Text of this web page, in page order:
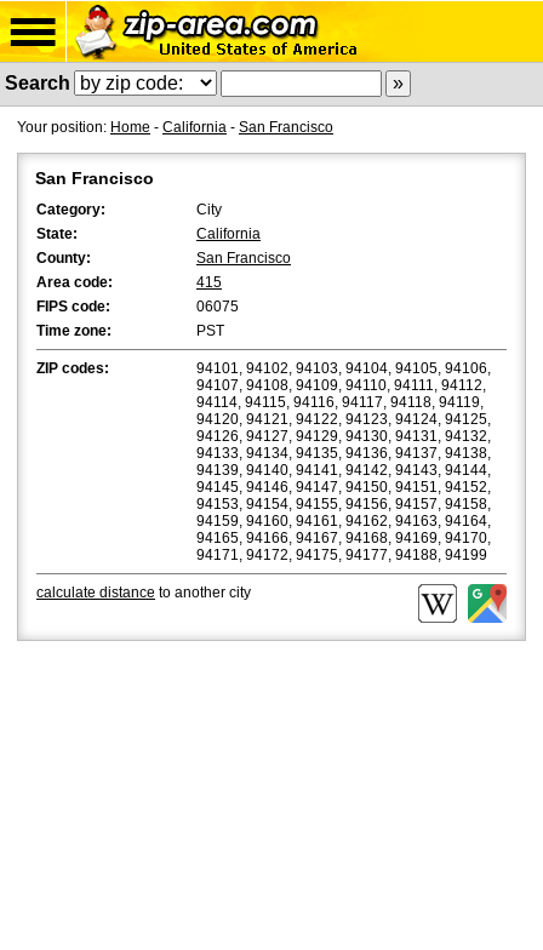
Search
Your position: Home - California - San Francisco
San Francisco
Category:
City
State:
California
County:
San Francisco
Area code:
415
FIPS code:
06075
Time zone:
PST
ZIP codes:
94101, 94102, 94103, 94104, 94105, 94106,
94107, 94108, 94109, 94110, 94111, 94112,
94114, 94115, 94116, 94117, 94118, 94119,
94120, 94121, 94122, 94123, 94124, 94125,
94126, 94127, 94129, 94130, 94131, 94132,
94133, 94134, 94135, 94136, 94137, 94138,
94139, 94140, 94141, 94142, 94143, 94144,
94145, 94146, 94147, 94150, 94151, 94152,
94153, 94154, 94155, 94156, 94157, 94158,
94159, 94160, 94161, 94162, 94163, 94164,
94165, 94166, 94167, 94168, 94169, 94170,
94171, 94172, 94175, 94177, 94188, 94199
calculate distance to another city